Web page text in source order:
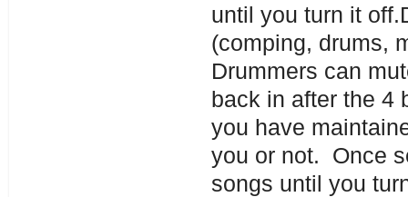
until you turn it
(comping, drums,
Drummers can
back in after the 4
you have
you or not. Once
songs until you